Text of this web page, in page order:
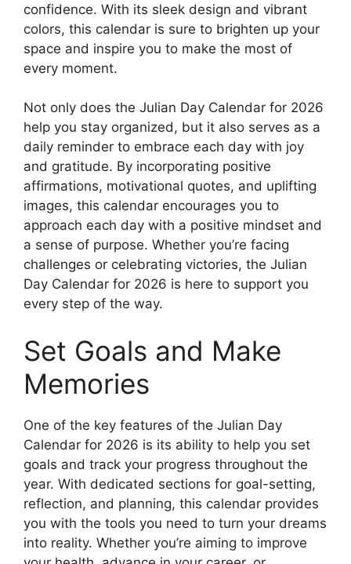
confidence. With its sleek design and vibrant
colors, this calendar is sure to brighten up your
space and inspire you to make the most of
every moment.
Not only does the Julian Day Calendar for 2026
help you stay organized, but it also serves as a
daily reminder to embrace each day with joy
and gratitude. By incorporating positive
affirmations, motivational quotes, and uplifting
images, this calendar encourages you to
approach each day with a positive mindset and
a sense of purpose. Whether you’re facing
challenges or celebrating victories, the Julian
Day Calendar for 2026 is here to support you
every step of the way.
Set Goals and Make
Memories
One of the key features of the Julian Day
Calendar for 2026 is its ability to help you set
goals and track your progress throughout the
year. With dedicated sections for goal-setting,
reflection, and planning, this calendar provides
you with the tools you need to turn your dreams
into reality. Whether you’re aiming to improve